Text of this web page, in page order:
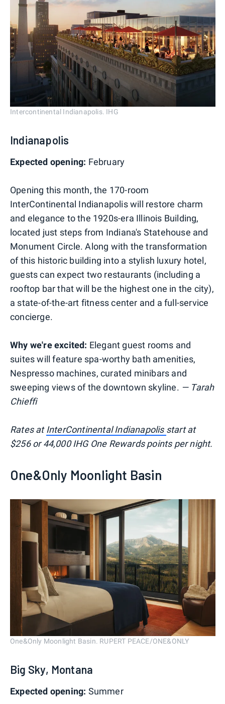
Intercontinental Indianapolis. IHG
Indianapolis
Expected opening: February
Opening this month, the 170-room
InterContinental Indianapolis will restore charm
and elegance to the 1920s-era Illinois Building,
located just steps from Indiana's Statehouse and
Monument Circle. Along with the transformation
of this historic building into a stylish luxury hotel,
guests can expect two restaurants (including a
rooftop bar that will be the highest one in the city),
a state-of-the-art fitness center and a full-service
concierge.
Why we're excited: Elegant guest rooms and
suites will feature spa-worthy bath amenities,
Nespresso machines, curated minibars and
sweeping views of the downtown skyline. — Tarah
Chieffi
Rates at InterContinental Indianapolis start at
$256 or 44,000 IHG One Rewards points per night.
One&Only Moonlight Basin
One&Only Moonlight Basin. RUPERT PEACE/ONE&ONLY
Big Sky, Montana
Expected opening: Summer